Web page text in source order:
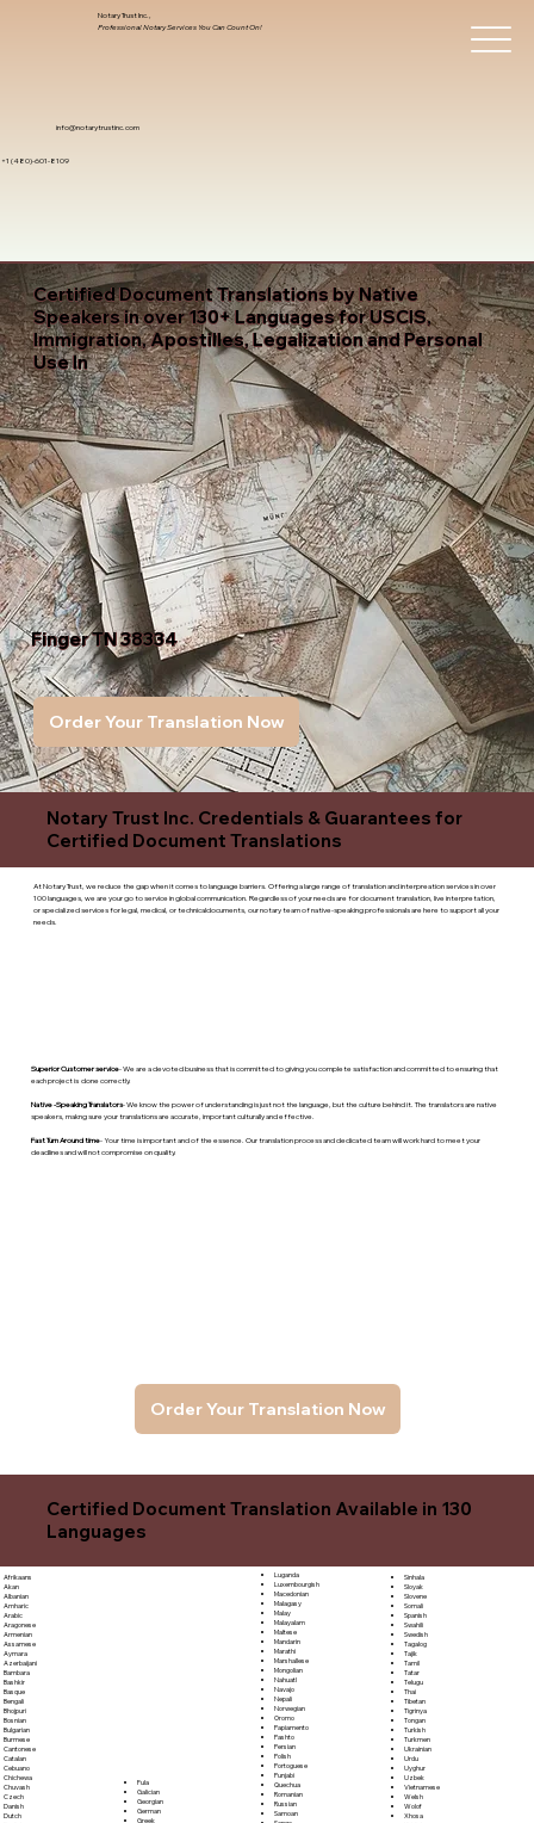
info@notarytrustinc.com
+1 (480)-601-8109
Notary Trust Inc.,
Professional Notary Services You Can Count On!
Certified Document Translations by Native
Speakers in over 130+ Languages for USCIS,
Immigration, Apostilles, Legalization and Personal
Use In
Finger TN 38334
Order Your Translation Now
Notary Trust Inc. Credentials & Guarantees for
Certified Document Translations
At Notary Trust, we reduce the gap when it comes to language barriers. Offering a large range of translation and interpreation services in over
100 languages, we are your go to service in global communication. Regardless of your needs are for document translation, live interpretation,
or specialized services for legal, medical, or technicaldocuments, our notary team of native-speaking professionals are here to support all your
needs.
Order Your Translation Now
Superior Customer service- We are a devoted business that is committed to giving you complete satisfaction and committed to ensuring that
each project is done correctly.
Native -Speaking Translators- We know the power of understanding is just not the language, but the culture behind it. The translators are native
speakers, makng sure your translations are accurate, important culturally and effective.
Fast Turn Around time- Your time is important and of the essence. Our translation process and dedicated team will work hard to meet your
deadlines and will not compromise on quality.
Certified Document Translation Available in 130
Languages
Afrikaans
Akan
Albanian
Amharic
Arabic
Aragonese
Armenian
Assamese
Aymara
Azerbaijani
Bambara
Bashkir
Basque
Bengali
Bhojpuri
Bosnian
Bulgarian
Burmese
Cantonese
Catalan
Cebuano
Chichewa
Chuvash
Czech
Danish
Dutch
Fula
Galician
Georgian
German
Greek
Luganda
Luxembourgish
Macedonian
Malagasy
Malay
Malayalam
Maltese
Mandarin
Marathi
Marshallese
Mongolian
Nahuatl
Navajo
Nepali
Norwegian
Oromo
Papiamento
Pashto
Persian
Polish
Portoguese
Punjabi
Quechua
Romanian
Russian
Samoan
Sinhala
Sloyak
Slovene
Somali
Spanish
Swahili
Swedish
Tagalog
Tajik
Tamil
Tatar
Telugu
Thai
Tibetan
Tigrinya
Tongan
Turkish
Turkmen
Ukrainian
Urdu
Uyghur
Uzbek
Vietnamese
Welsh
Wolof
Xhosa